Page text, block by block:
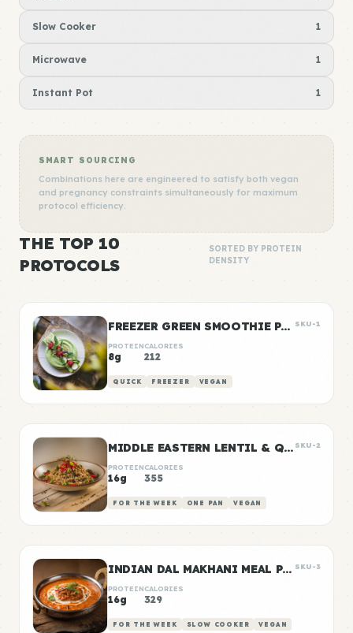
Slow Cooker 1
Microwave 1
Instant Pot 1
SMART SOURCING
Combinations here are engineered to satisfy both vegan
and pregnancy constraints simultaneously for maximum
protocol efficiency.
THE TOP 10
PROTOCOLS
SORTED BY PROTEIN
DENSITY
FREEZER GREEN SMOOTHIE PACKS SKU-1
PROTEIN
8g
CALORIES
212
QUICK FREEZER VEGAN
MIDDLE EASTERN LENTIL & QUINOA BOWLS SKU-2
PROTEIN
16g
CALORIES
355
FOR THE WEEK ONE PAN VEGAN
INDIAN DAL MAKHANI MEAL PREP SKU-3
PROTEIN
16g
CALORIES
329
FOR THE WEEK SLOW COOKER VEGAN